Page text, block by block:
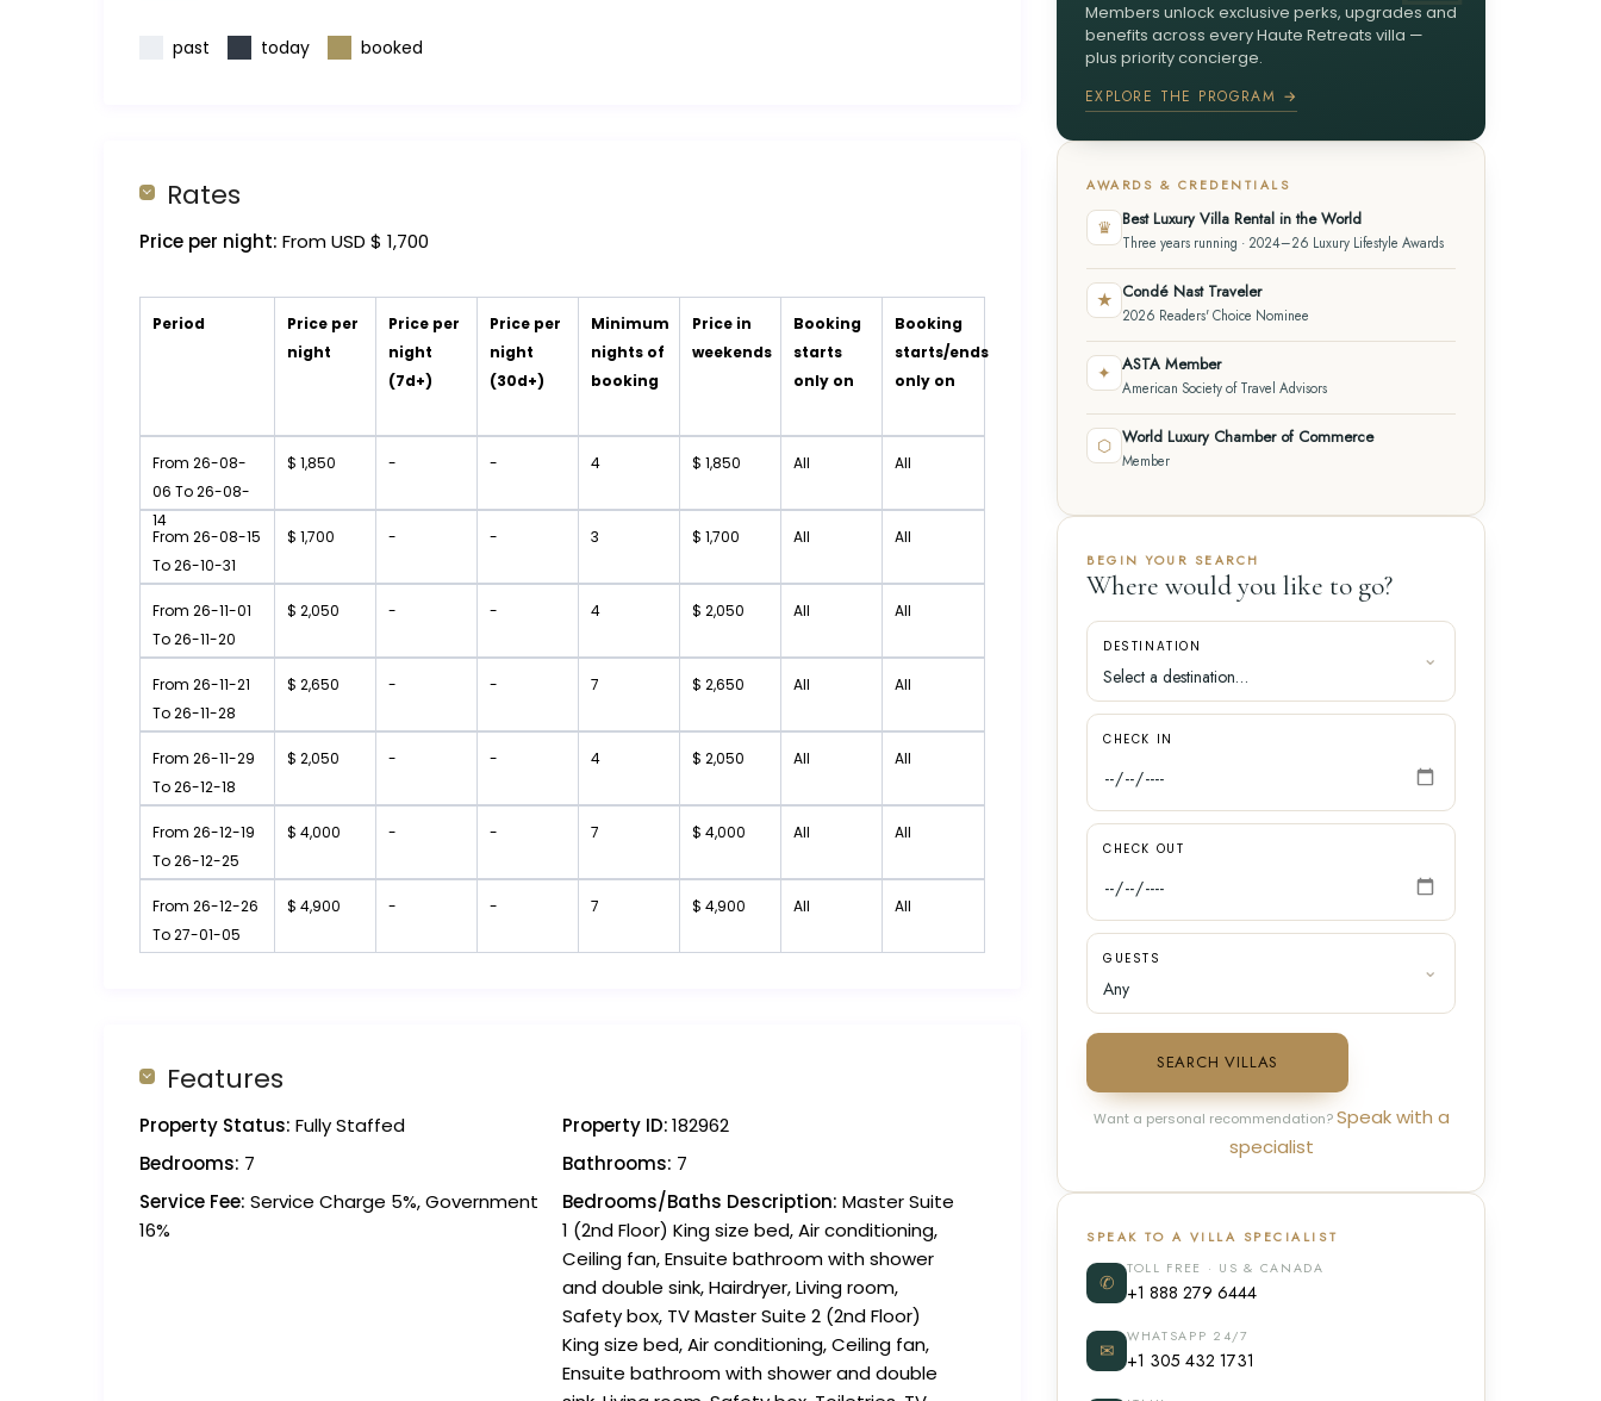
past today booked
Rates
Price per night: From USD $ 1,700
Period
Price per
night
Price per
night
(7d+)
Price per
night
(30d+)
Minimum
nights of
booking
Price in
weekends
Booking
starts
only on
Booking
starts/ends
only on
From 26-08-
06 To 26-08-
14
$ 1,850 - - 4 $ 1,850 All All
From 26-08-15
To 26-10-31
$ 1,700 - - 3 $ 1,700 All All
From 26-11-01
To 26-11-20
$ 2,050 - - 4 $ 2,050 All All
From 26-11-21
To 26-11-28
$ 2,650 - - 7 $ 2,650 All All
From 26-11-29
To 26-12-18
$ 2,050 - - 4 $ 2,050 All All
From 26-12-19
To 26-12-25
$ 4,000 - - 7 $ 4,000 All All
From 26-12-26
To 27-01-05
$ 4,900 - - 7 $ 4,900 All All
Features
Property Status: Fully Staffed Property ID:182962
Bedrooms: 7 Bathrooms: 7
Service Fee: Service Charge 5%, Government
16%
Bedrooms/Baths Description: Master Suite
1 (2nd Floor) King size bed, Air conditioning,
Ceiling fan, Ensuite bathroom with shower
and double sink, Hairdryer, Living room,
Safety box, TV Master Suite 2 (2nd Floor)
King size bed, Air conditioning, Ceiling fan,
Ensuite bathroom with shower and double
Members unlock exclusive perks, upgrades and
benefits across every Haute Retreats villa —
plus priority concierge.
EXPLORE THE PROGRAM →
AWARDS & CREDENTIALS
♛ Best Luxury Villa Rental in the World
Three years running · 2024–26 Luxury Lifestyle Awards
★ Condé Nast Traveler
2026 Readers' Choice Nominee
✦ ASTA Member
American Society of Travel Advisors
⬡ World Luxury Chamber of Commerce
Member
BEGIN YOUR SEARCH
Where would you like to go?
DESTINATION
CHECK IN
CHECK OUT
GUESTS
SEARCH VILLAS
Want a personal recommendation?Speak with a
specialist
SPEAK TO A VILLA SPECIALIST
✆
TOLL FREE · US & CANADA
+1 888 279 6444
✉
WHATSAPP 24/7
+1 305 432 1731